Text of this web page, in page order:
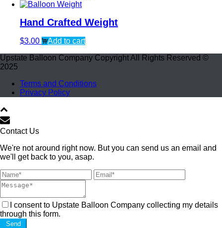
Hand Crafted Weight
$3.00
Add to cart
Upstate Balloon Company Copyright All Rights Reserved ©
2025
Terms and Conditions
Privacy Policy
Contact Us
We're not around right now. But you can send us an email and
we'll get back to you, asap.
I consent to Upstate Balloon Company collecting my details
through this form.
Send